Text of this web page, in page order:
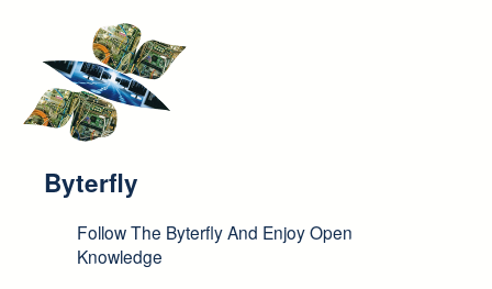
Byterfly
Follow The Byterfly And Enjoy Open
Knowledge